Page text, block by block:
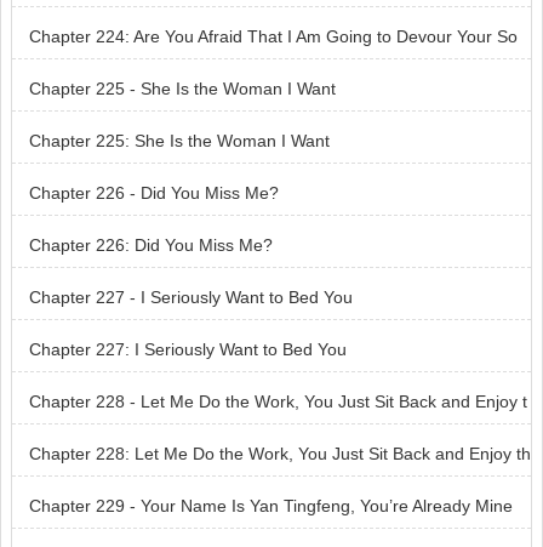
Chapter 224: Are You Afraid That I Am Going to Devour Your So
Chapter 225 - She Is the Woman I Want
Chapter 225: She Is the Woman I Want
Chapter 226 - Did You Miss Me?
Chapter 226: Did You Miss Me?
Chapter 227 - I Seriously Want to Bed You
Chapter 227: I Seriously Want to Bed You
Chapter 228 - Let Me Do the Work, You Just Sit Back and Enjoy t
he Ride
Chapter 228: Let Me Do the Work, You Just Sit Back and Enjoy th
e Ride
Chapter 229 - Your Name Is Yan Tingfeng, You’re Already Mine